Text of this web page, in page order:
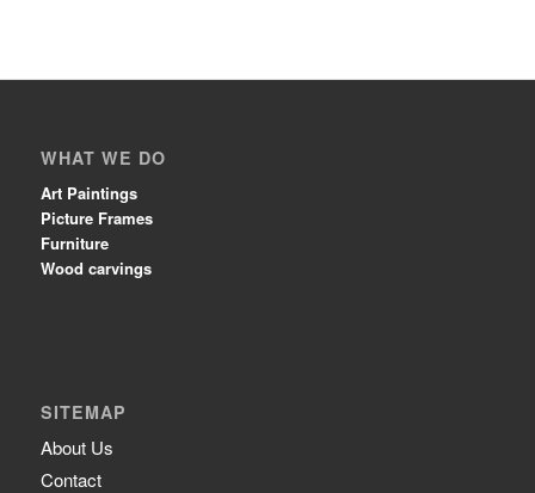
WHAT WE DO
Art Paintings
Picture Frames
Furniture
Wood carvings
SITEMAP
About Us
Contact